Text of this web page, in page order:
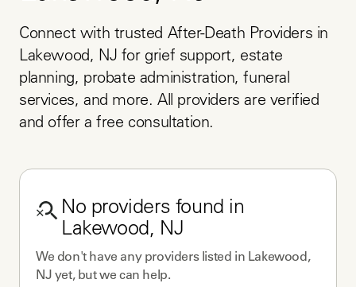
Connect with trusted After-Death Providers in
Lakewood, NJ for grief support, estate
planning, probate administration, funeral
services, and more. All providers are verified
and offer a free consultation.
No providers found in
Lakewood, NJ
We don't have any providerslisted in Lakewood,
NJ yet, but we can help.